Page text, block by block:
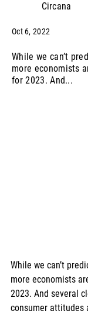
Circana
Oct 6, 2022
While we can’t
more economists
for 2023. And...
While we can’t
more economists
2023. And several
consumer attitudes